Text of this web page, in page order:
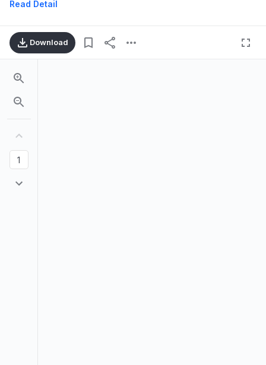
Read Detail
Download